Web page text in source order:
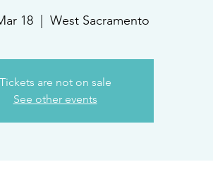
18
  |
West Sacramento
Tickets are not on sale
See other events